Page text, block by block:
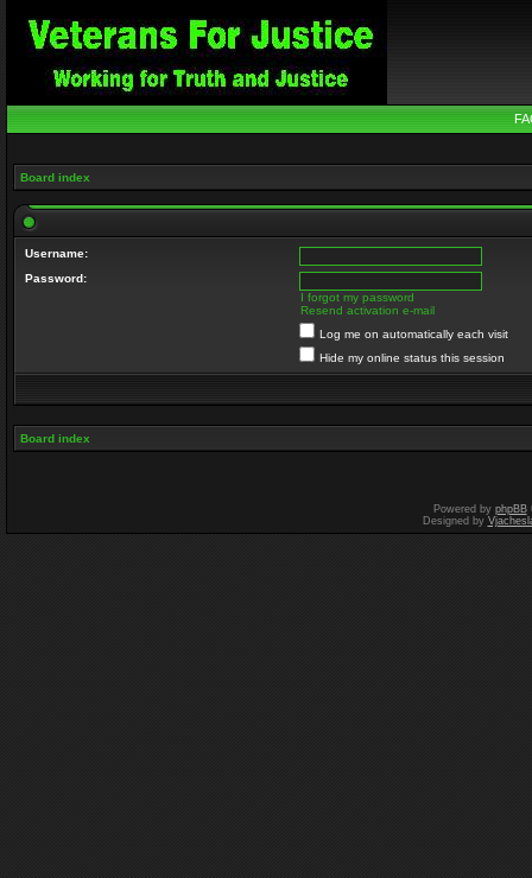
Board index
Username:
Password:
I forgot my password
Resend activation e-mail
Log me on automatically each visit
Hide my online status this session
Board index
Powered by phpBB
Designed by